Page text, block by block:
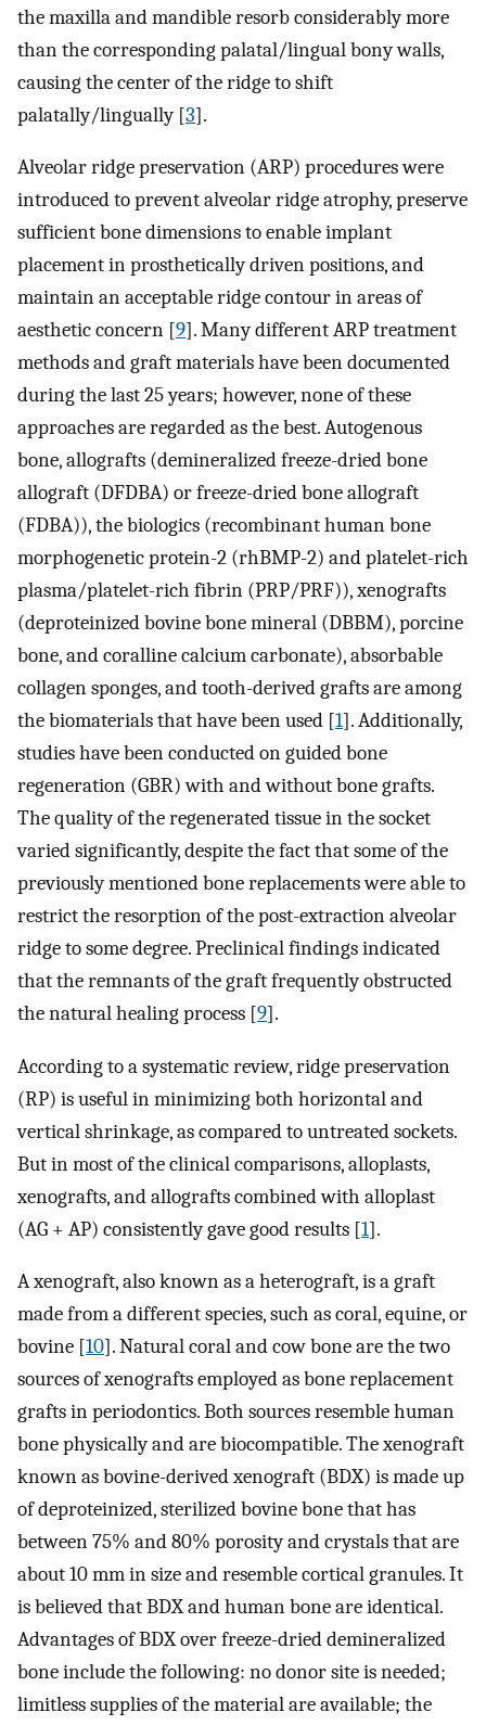
the maxilla and mandible resorb considerably more
than the corresponding palatal/lingual bony walls,
causing the center of the ridge to shift
palatally/lingually [3].
Alveolar ridge preservation (ARP) procedures were
introduced to prevent alveolar ridge atrophy, preserve
sufficient bone dimensions to enable implant
placement in prosthetically driven positions, and
maintain an acceptable ridge contour in areas of
aesthetic concern [9]. Many different ARP treatment
methods and graft materials have been documented
during the last 25 years; however, none of these
approaches are regarded as the best. Autogenous
bone, allografts (demineralized freeze-dried bone
allograft (DFDBA) or freeze-dried bone allograft
(FDBA)), the biologics (recombinant human bone
morphogenetic protein-2 (rhBMP-2) and platelet-rich
plasma/platelet-rich fibrin (PRP/PRF)), xenografts
(deproteinized bovine bone mineral (DBBM), porcine
bone, and coralline calcium carbonate), absorbable
collagen sponges, and tooth-derived grafts are among
the biomaterials that have been used [1]. Additionally,
studies have been conducted on guided bone
regeneration (GBR) with and without bone grafts.
The quality of the regenerated tissue in the socket
varied significantly, despite the fact that some of the
previously mentioned bone replacements were able to
restrict the resorption of the post-extraction alveolar
ridge to some degree. Preclinical findings indicated
that the remnants of the graft frequently obstructed
the natural healing process [9].
According to a systematic review, ridge preservation
(RP) is useful in minimizing both horizontal and
vertical shrinkage, as compared to untreated sockets.
But in most of the clinical comparisons, alloplasts,
xenografts, and allografts combined with alloplast
(AG + AP) consistently gave good results [1].
A xenograft, also known as a heterograft, is a graft
made from a different species, such as coral, equine, or
bovine [10]. Natural coral and cow bone are the two
sources of xenografts employed as bone replacement
grafts in periodontics. Both sources resemble human
bone physically and are biocompatible. The xenograft
known as bovine-derived xenograft (BDX) is made up
of deproteinized, sterilized bovine bone that has
between 75% and 80% porosity and crystals that are
about 10 mm in size and resemble cortical granules. It
is believed that BDX and human bone are identical.
Advantages of BDX over freeze-dried demineralized
bone include the following: no donor site is needed;
limitless supplies of the material are available; the